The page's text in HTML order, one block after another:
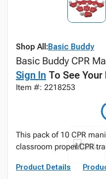
Shop All:Basic Buddy
Basic Buddy CPR
Sign In To See Your
Item #: 2218253
This pack of 10 CPR
classroom proper CPR
Product Details